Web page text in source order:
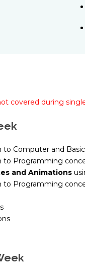
covered during
to Computer and
to Programming
and Animations
to Programming